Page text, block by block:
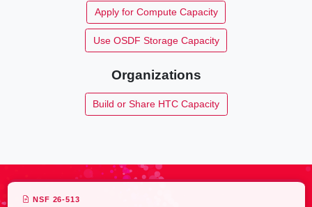
Apply for Compute Capacity
Use OSDF Storage Capacity
Organizations
Build or Share HTC Capacity
NSF 26-513